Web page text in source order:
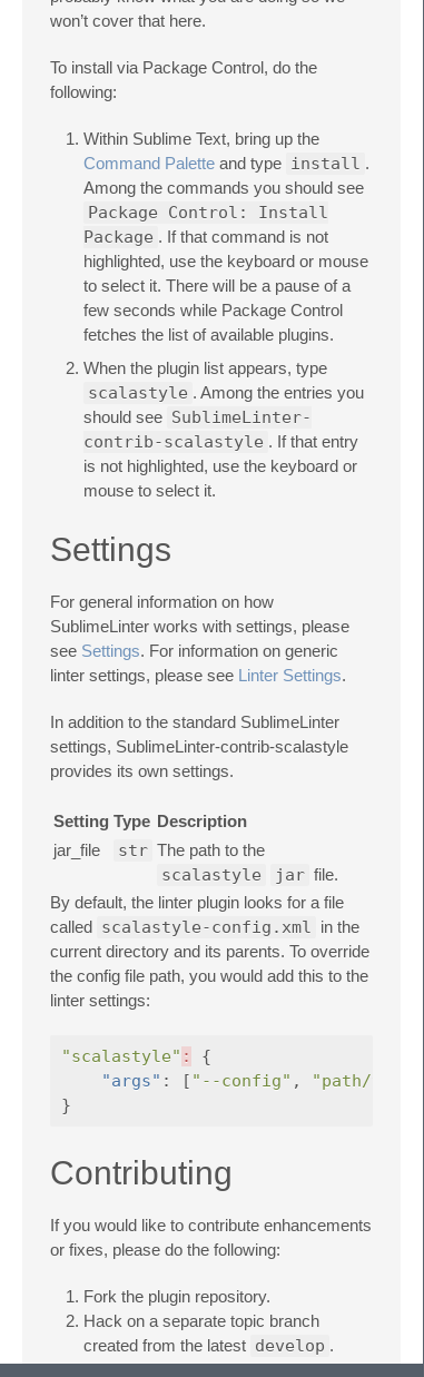
won’t cover that here.
To install via Package Control, do the
following:
Within Sublime Text, bring up the
Command Palette and type install .
Among the commands you should see
Package Control: Install
Package . If that command is not
highlighted, use the keyboard or mouse
to select it. There will be a pause of a
few seconds while Package Control
fetches the list of available plugins.
When the plugin list appears, type
scalastyle . Among the entries you
should see SublimeLinter-
contrib-scalastyle . If that entry
is not highlighted, use the keyboard or
mouse to select it.
Settings
For general information on how
SublimeLinter works with settings, please
see Settings. For information on generic
linter settings, please see Linter Settings.
In addition to the standard SublimeLinter
settings, SublimeLinter-contrib-scalastyle
provides its own settings.
Setting Type Description
jar_file
str The path to the
scalastyle jar file.
By default, the linter plugin looks for a file
called scalastyle-config.xml in the
current directory and its parents. To override
the config file path, you would add this to the
linter settings:
"scalastyle" :
{
"args" : [ "--config" ,
"path/to/
}
Contributing
If you would like to contribute enhancements
or fixes, please do the following:
Fork the plugin repository.
Hack on a separate topic branch
created from the latest develop .
Commit and push the topic branch.